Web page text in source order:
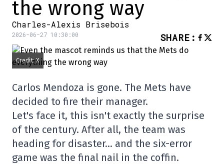
the wrong way
Charles-Alexis Brisebois
2026-06-27 10:30:00 SHARE :
Credit: X
Carlos Mendoza is gone. The Mets have
decided to fire their manager.
Let's face it, this isn't exactly the surprise
of the century. After all, the team was
heading for disaster… and the six-error
game was the final nail in the coffin.